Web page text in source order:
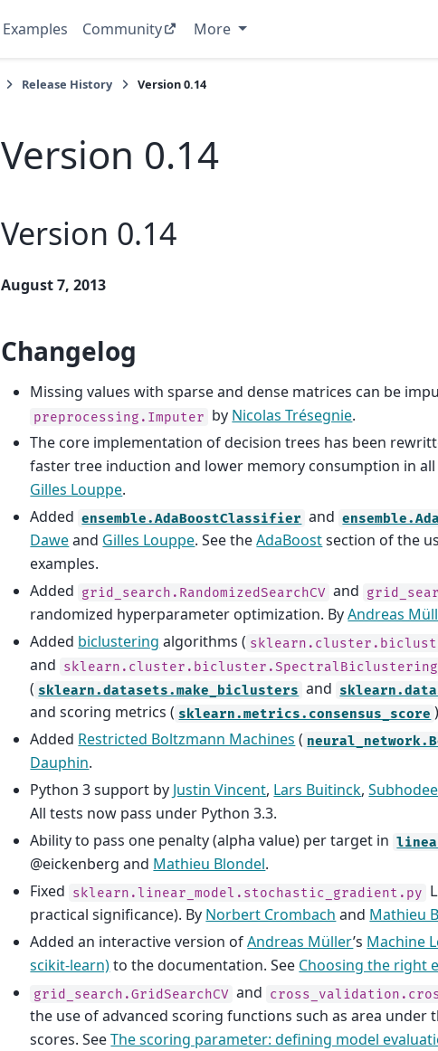
Examples Community More
Release History Version 0.14
Version 0.14
Version 0.14
August 7, 2013
Changelog
Missing values with sparse and dense matrices can be
preprocessing.Imputer by Nicolas Trésegnie.
The core implementation of decision trees has been
faster tree induction and lower memory consumption in
Gilles Louppe.
Added ensemble.AdaBoostClassifier and
Daweand Gilles Louppe. See theAdaBoostsection of the
examples.
Added grid_search.RandomizedSearchCV and
randomized hyperparameter optimization. ByAndreas
Added biclustering algorithms (
and sklearn.cluster.bicluster.SpectralBiclustering
( sklearn.datasets.make_biclusters and
and scoring metrics ( sklearn.metrics.consensus_score
Added Restricted Boltzmann Machines (
Dauphin.
Python 3 support by Justin Vincent, Lars Buitinck,
All tests now pass under Python 3.3.
Ability to pass one penalty (alpha value) per target in
@eickenberg and Mathieu Blondel.
Fixed sklearn.linear_model.stochastic_gradient.py
practical significance). By Norbert Crombach and Mathieu
Added an interactive version ofAndreas Müller’s Machine
scikit-learn)to the documentation. See Choosing the right
grid_search.GridSearchCV and
the use of advanced scoring functions such as area under
scores. SeeThe scoring parameter: defining model